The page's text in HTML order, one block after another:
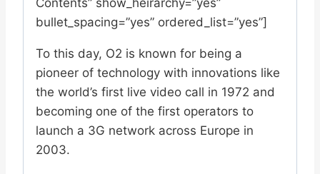
bullet_spacing=”yes” ordered_list=”yes”]
To this day, O2 is known for being a
pioneer of technology with innovations like
the world’s first live video call in 1972 and
becoming one of the first operators to
launch a 3G network across Europe in
2003.